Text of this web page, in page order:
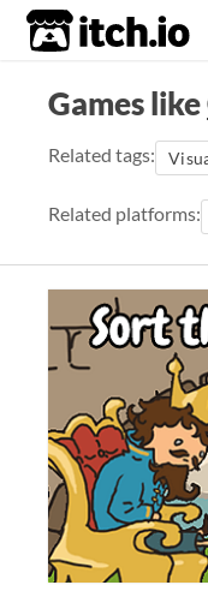
itch.io
Games like
Related tags:
Related platforms: